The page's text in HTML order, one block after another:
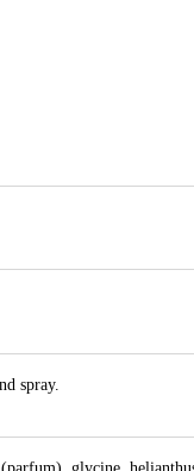
spray.